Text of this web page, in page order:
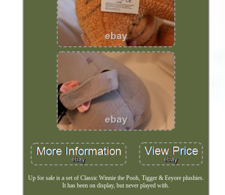
Up for sale is a set of Classic Winnie the Pooh, Tigger & Eeyore plushies.
It has been on display, but never played with.